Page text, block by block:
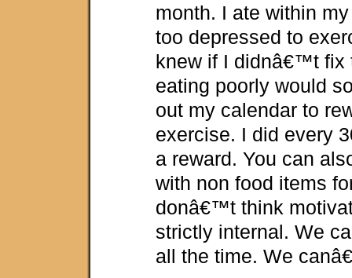
month. I ate within
too depressed to
knew if I didnâ€™t fix
eating poorly would
out my calendar to
exercise. I did every
a reward. You can
with non food items
donâ€™t think
strictly internal. We
all the time. We